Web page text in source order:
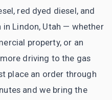
red dyed diesel, and
Lindon, Utah — whether
property, or an
driving to the gas
place an order through
and we bring the